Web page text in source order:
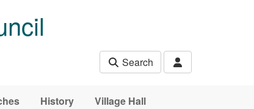
Search
History Village Hall